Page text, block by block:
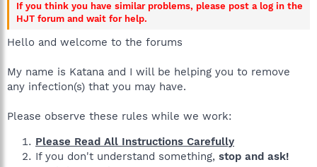
If you think you have similar problems, please post a log in the
HJT forum and wait for help.
Hello and welcome to the forums
My name is Katana and I will be helping you to remove
any infection(s) that you may have.
Please observe these rules while we work:
Please Read All Instructions Carefully
If you don't understand something, stop and ask!